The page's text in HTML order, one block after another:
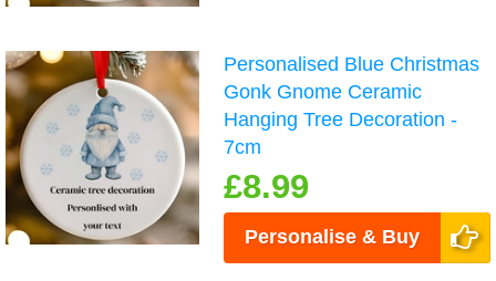
Personalised Blue Christmas
Gonk Gnome Ceramic
Hanging Tree Decoration -
7cm
£8.99
Personalise & Buy